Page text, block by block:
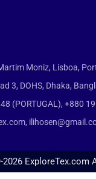
Moniz, Lisboa,
3, DOHS, Dhaka,
(PORTUGAL), +880
ExploreTex.com